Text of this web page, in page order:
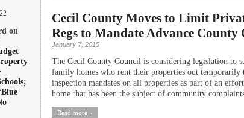
on
Cecil County Moves to Limit
Regs to Mandate Advance County
January 7, 2015
The Cecil County Council is considering legislation to
family homes who rent their properties out temporarily
inspection mandates on all properties as part of an
home that has been the subject of community
Read more »